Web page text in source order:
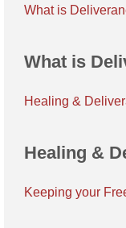
What is
What is
Healing &
Healing &
Keeping your